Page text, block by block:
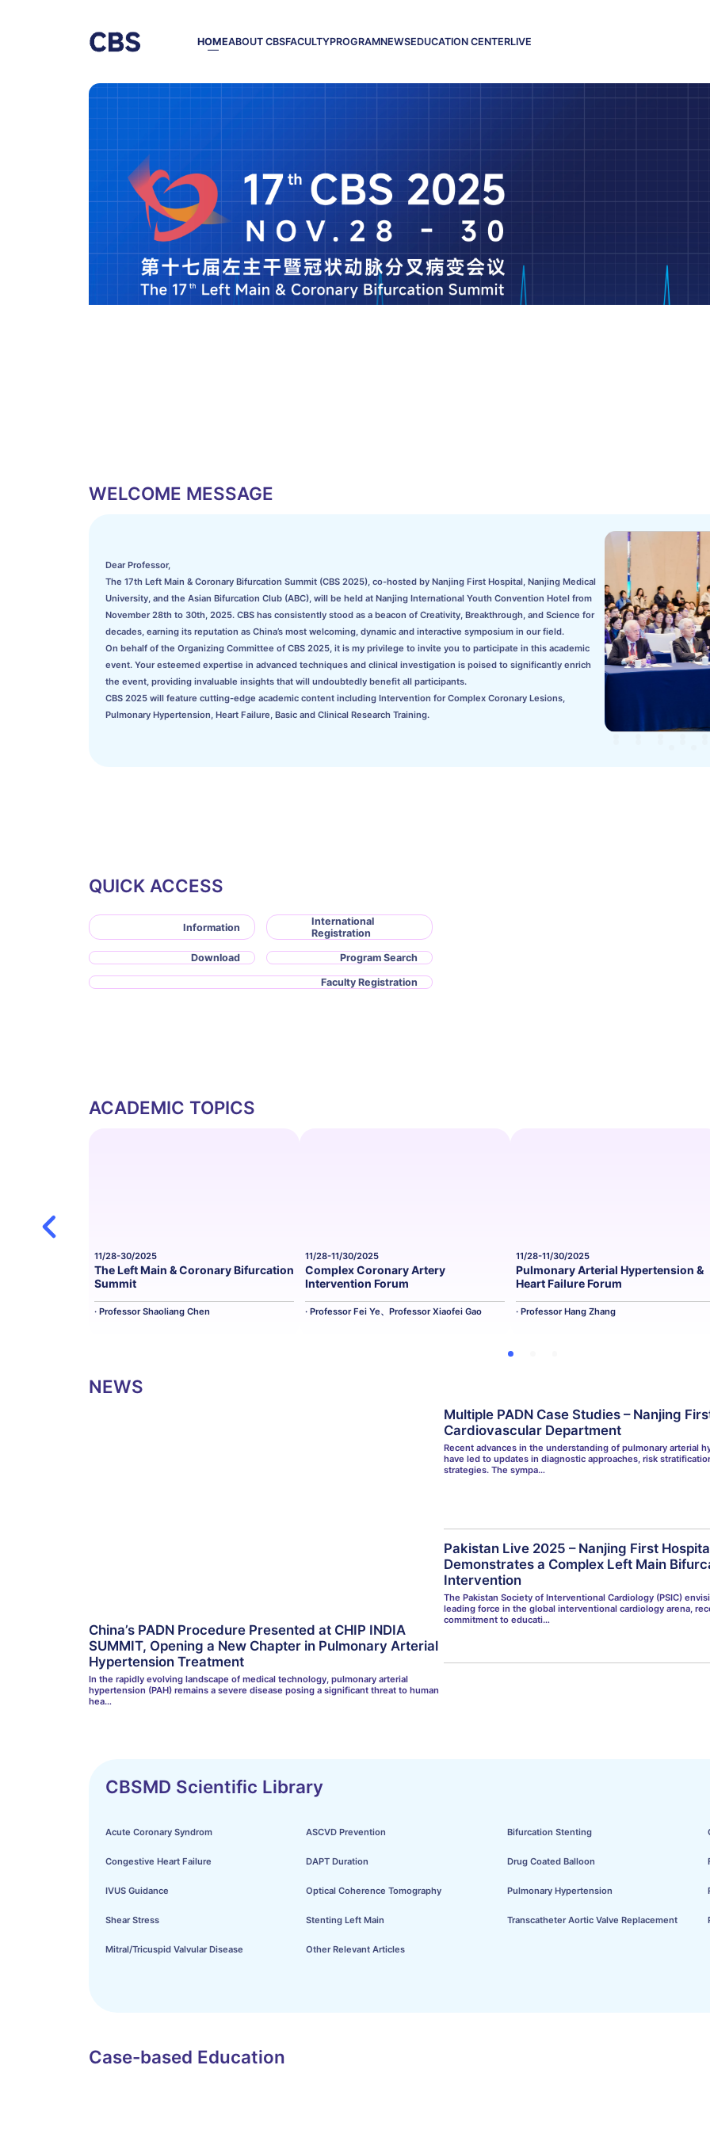
HOMEABOUT CBSFACULTYPROGRAMNEWSEDUCATION CENTERLIVE
WELCOME MESSAGE
Dear Professor,
The 17th Left Main & Coronary Bifurcation Summit (CBS 2025), co-hosted by Nanjing First Hospital, Nanjing Medical
University, and the Asian Bifurcation Club (ABC), will be held at Nanjing International Youth Convention Hotel from
November 28th to 30th, 2025. CBS has consistently stood as a beacon of Creativity, Breakthrough, and Science for
decades, earning its reputation as China’s most welcoming, dynamic and interactive symposium in our field.
On behalf of the Organizing Committee of CBS 2025, it is my privilege to invite you to participate in this academic
event. Your esteemed expertise in advanced techniques and clinical investigation is poised to significantly enrich
the event, providing invaluable insights that will undoubtedly benefit all participants.
CBS 2025 will feature cutting-edge academic content including Intervention for Complex Coronary Lesions,
Pulmonary Hypertension, Heart Failure, Basic and Clinical Research Training.
QUICK ACCESS
Information
International
Registration
Download Program Search
Faculty Registration
ACADEMIC TOPICS
11/28-30/2025
The Left Main & Coronary Bifurcation
Summit
· Professor Shaoliang Chen
11/28-11/30/2025
Complex Coronary Artery
Intervention Forum
· Professor Fei Ye、Professor Xiaofei Gao
11/28-11/30/2025
Pulmonary Arterial Hypertension &
Heart Failure Forum
· Professor Hang Zhang
NEWS
China’s PADN Procedure Presented at CHIP INDIA
SUMMIT, Opening a New Chapter in Pulmonary Arterial
Hypertension Treatment
In the rapidly evolving landscape of medical technology, pulmonary arterial
hypertension (PAH) remains a severe disease posing a significant threat to human
hea…
Multiple PADN Case Studies – Nanjing
Cardiovascular Department
Recent advances in the understanding of pulmonary arterial
have led to updates in diagnostic approaches, risk
strategies. The sympa…
Pakistan Live 2025 – Nanjing First
Demonstrates a Complex Left Main
Intervention
The Pakistan Society of Interventional Cardiology (PSIC)
leading force in the global interventional cardiology arena,
commitment to educati…
CBSMD Scientific Library
Acute Coronary Syndrom ASCVD Prevention Bifurcation Stenting
Congestive Heart Failure DAPT Duration Drug Coated Balloon
IVUS Guidance Optical Coherence Tomography Pulmonary Hypertension
Shear Stress Stenting Left Main Transcatheter Aortic Valve Replacement
Mitral/Tricuspid Valvular Disease Other Relevant Articles
Case-based Education